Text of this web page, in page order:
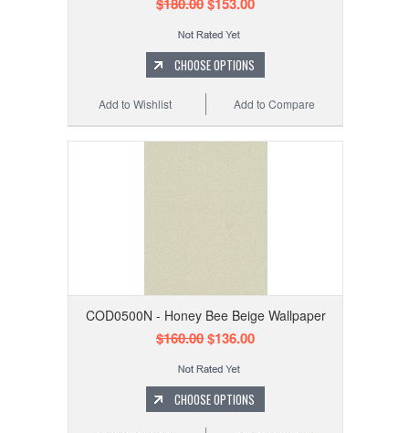
CHOOSE OPTIONS
Add to Compare
Add to Wishlist
COD0500N - Honey Bee Beige Wallpaper
$160.00$136.00
CHOOSE OPTIONS